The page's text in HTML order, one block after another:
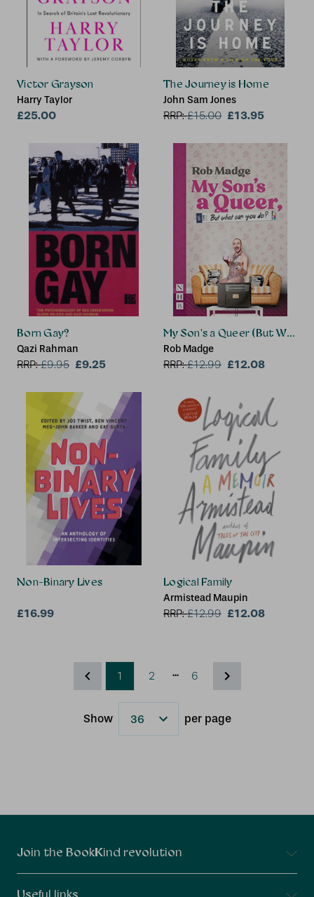
Victor Grayson
Harry Taylor
£25.00
The Journey is Home
John Sam Jones
RRP:£15.00 £13.95
Born Gay?
Qazi Rahman
RRP:£9.95 £9.25
My Son's a Queer (But What
Rob Madge
RRP:£12.99 £12.08
Non-Binary Lives
£16.99
Logical Family
Armistead Maupin
RRP:£12.99 £12.08
1 2 ... 6
Show
Results
per page
Join the BookKind revolution